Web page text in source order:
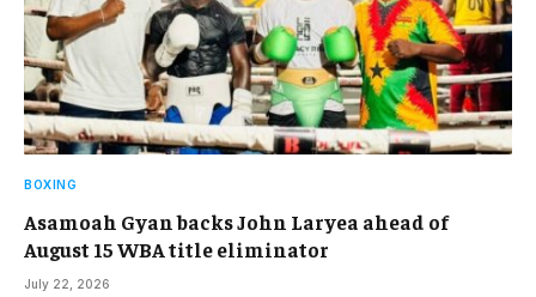
BOXING
Asamoah Gyan backs John Laryea ahead of
August 15 WBA title eliminator
July 22, 2026